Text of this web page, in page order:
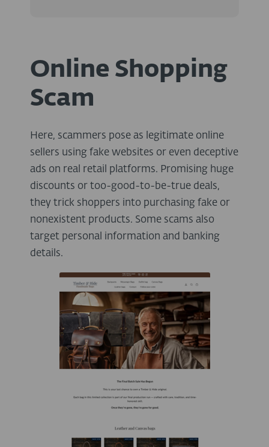
Online Shopping
Scam
Here, scammers pose as legitimate online
sellers using fake websites or even deceptive
ads on real retail platforms. Promising huge
discounts or too-good-to-be-true deals,
they trick shoppers into purchasing fake or
nonexistent products. Some scams also
target personal information and banking
details.